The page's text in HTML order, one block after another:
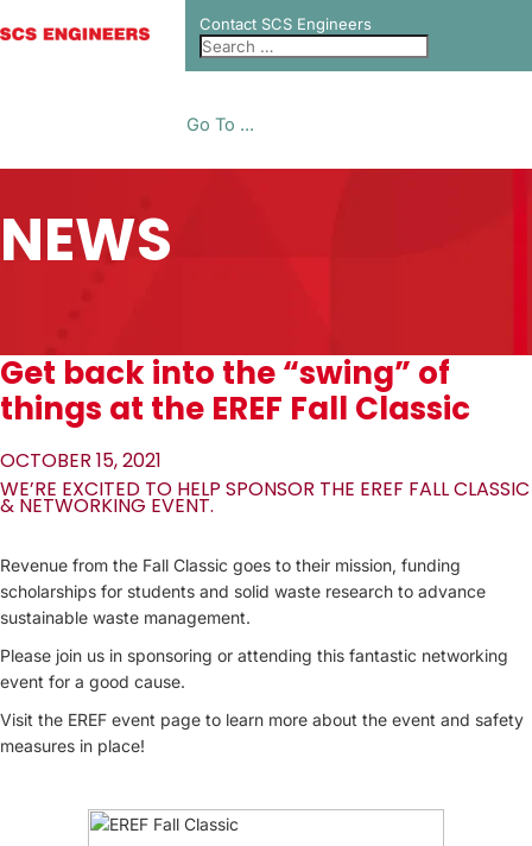
Contact SCS Engineers
Go To ...
NEWS
Get back into the “swing” of
things at the EREF Fall Classic
OCTOBER 15, 2021
WE’RE EXCITED TO HELP SPONSOR THE EREF FALL CLASSIC
& NETWORKING EVENT.
Revenue from the Fall Classic goes to their mission, funding
scholarships for students and solid waste research to advance
sustainable waste management.
Please join us in sponsoring or attending this fantastic networking
event for a good cause.
Visit the EREF event page to learn more about the event and safety
measures in place!